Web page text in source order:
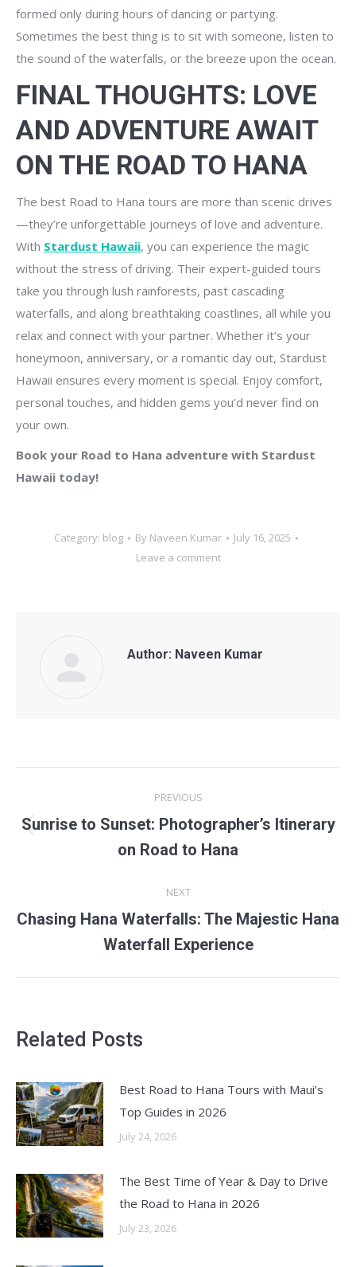
formed only during hours of dancing or partying.
Sometimes the best thing is to sit with someone, listen to
the sound of the waterfalls, or the breeze upon the ocean.
FINAL THOUGHTS: LOVE
AND ADVENTURE AWAIT
ON THE ROAD TO HANA
The best Road to Hana tours are more than scenic drives
—they’re unforgettable journeys of love and adventure.
With Stardust Hawaii, you can experience the magic
without the stress of driving. Their expert-guided tours
take you through lush rainforests, past cascading
waterfalls, and along breathtaking coastlines, all while you
relax and connect with your partner. Whether it’s your
honeymoon, anniversary, or a romantic day out, Stardust
Hawaii ensures every moment is special. Enjoy comfort,
personal touches, and hidden gems you’d never find on
your own.
Book your Road to Hana adventure with Stardust
Hawaii today!
Category: blog By Naveen Kumar
July 16, 2025
Leave a comment
Author: Naveen Kumar
NAVIGATION
PREVIOUS
Previous
post:
Sunrise to Sunset: Photographer’s Itinerary
on Road to Hana
NEXT
Next
post:
Chasing Hana Waterfalls: The Majestic Hana
Waterfall Experience
Related Posts
Best Road to Hana Tours with Maui’s
Top Guides in 2026
July 24, 2026
The Best Time of Year & Day to Drive
the Road to Hana in 2026
July 23, 2026